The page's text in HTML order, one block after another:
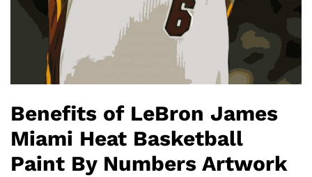
Benefits of LeBron James
Miami Heat Basketball
Paint By Numbers Artwork